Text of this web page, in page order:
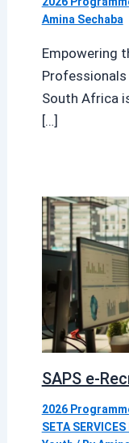
Amina Sechaba
Empowering
South Africa
[…]
SAPS e-
2026
SETA SERVICES